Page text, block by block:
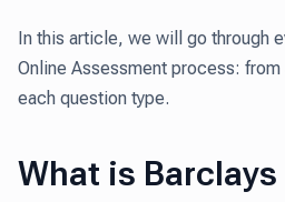
In this article, we will go through
Online Assessment process:
each question type.
What is